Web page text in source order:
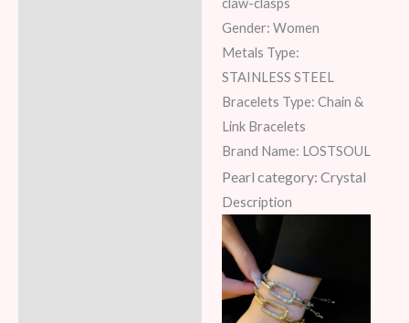
Gender: Women
Metals Type:
STAINLESS STEEL
Bracelets Type: Chain &
Link Bracelets
Brand Name: LOSTSOUL
Pearl category: Crystal
Description